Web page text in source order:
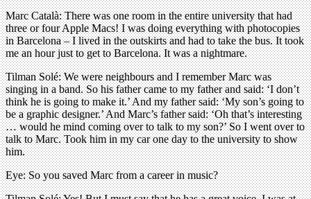
Marc Català: There was one room in the entire university that had
three or four Apple Macs! I was doing everything with photocopies
in Barcelona – I lived in the outskirts and had to take the bus. It took
me an hour just to get to Barcelona. It was a nightmare.
Tilman Solé: We were neighbours and I remember Marc was
singing in a band. So his father came to my father and said: ‘I don’t
think he is going to make it.’ And my father said: ‘My son’s going to
be a graphic designer.’ And Marc’s father said: ‘Oh that’s interesting
… would he mind coming over to talk to my son?’ So I went over to
talk to Marc. Took him in my car one day to the university to show
him.
Eye: So you saved Marc from a career in music?